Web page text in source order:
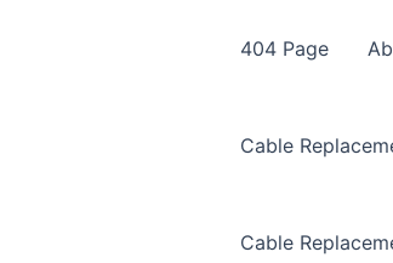
404 Page
Cable
Cable